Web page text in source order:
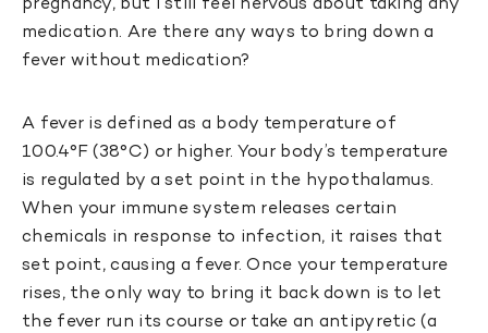
pregnancy, but I still feel nervous about taking any
medication. Are there any ways to bring down a
fever without medication?
A fever is defined as a body temperature of
100.4°F (38°C) or higher. Your body’s temperature
is regulated by a set point in the hypothalamus.
When your immune system releases certain
chemicals in response to infection, it raises that
set point, causing a fever. Once your temperature
rises, the only way to bring it back down is to let
the fever run its course or take an antipyretic (a